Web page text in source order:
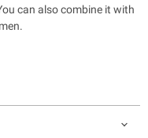
can also combine it with